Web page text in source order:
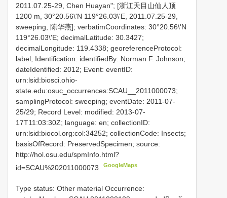
2011.07.25-29, Chen Huayan"; [浙江天目山仙人顶
1200 m, 30°20.56\'N 119°26.03\'E, 2011.07.25-29,
sweeping, 陈华燕]; verbatimCoordinates: 30°20.56\'N
119°26.03\'E; decimalLatitude: 30.3427;
decimalLongitude: 119.4338; georeferenceProtocol:
label; Identification: identifiedBy: Norman F. Johnson;
dateIdentified: 2012; Event: eventID:
urn:lsid:biosci.ohio-
state.edu:osuc_occurrences:SCAU__2011000073;
samplingProtocol: sweeping; eventDate: 2011-07-
25/29; Record Level: modified: 2013-07-
17T11:03:30Z; language: en; collectionID:
urn:lsid:biocol.org:col:34252; collectionCode: Insects;
basisOfRecord: PreservedSpecimen; source:
http://hol.osu.edu/spmInfo.html?
id=SCAU%202011000073
GoogleMaps
Type status: Other material Occurrence: